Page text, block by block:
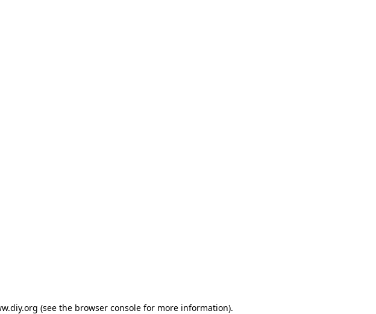
(see the browser console for more information).